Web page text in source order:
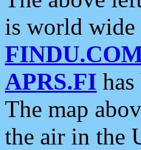
is world
APRS.FI
The map
the air in the